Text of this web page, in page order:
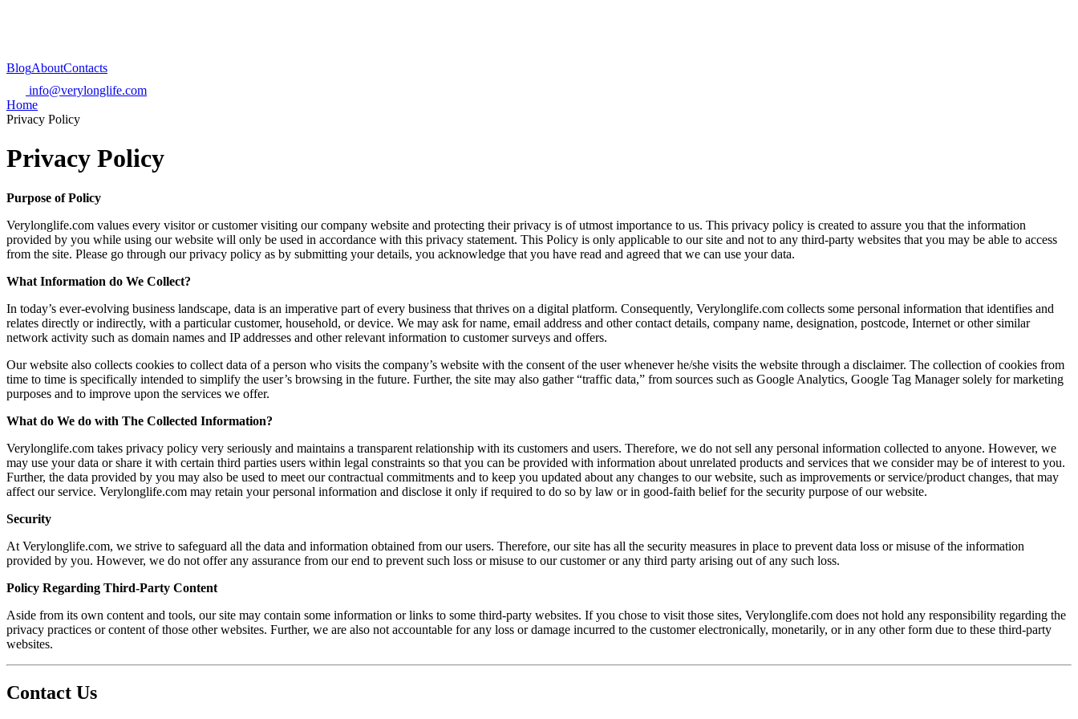
BlogAboutContacts
info@verylonglife.com
Home
Privacy Policy
Privacy Policy
Purpose of Policy
Verylonglife.com values every visitor or customer visiting our company website and protecting their privacy is of utmost importance to us. This privacy policy is created to assure you that the information
provided by you while using our website will only be used in accordance with this privacy statement. This Policy is only applicable to our site and not to any third-party websites that you may be able to access
from the site. Please go through our privacy policy as by submitting your details, you acknowledge that you have read and agreed that we can use your data.
What Information do We Collect?
In today’s ever-evolving business landscape, data is an imperative part of every business that thrives on a digital platform. Consequently, Verylonglife.com collects some personal information that identifies and
relates directly or indirectly, with a particular customer, household, or device. We may ask for name, email address and other contact details, company name, designation, postcode, Internet or other similar
network activity such as domain names and IP addresses and other relevant information to customer surveys and offers.
Our website also collects cookies to collect data of a person who visits the company’s website with the consent of the user whenever he/she visits the website through a disclaimer. The collection of cookies from
time to time is specifically intended to simplify the user’s browsing in the future. Further, the site may also gather “traffic data,” from sources such as Google Analytics, Google Tag Manager solely for marketing
purposes and to improve upon the services we offer.
What do We do with The Collected Information?
Verylonglife.com takes privacy policy very seriously and maintains a transparent relationship with its customers and users. Therefore, we do not sell any personal information collected to anyone. However, we
may use your data or share it with certain third parties users within legal constraints so that you can be provided with information about unrelated products and services that we consider may be of interest to you.
Further, the data provided by you may also be used to meet our contractual commitments and to keep you updated about any changes to our website, such as improvements or service/product changes, that may
affect our service. Verylonglife.com may retain your personal information and disclose it only if required to do so by law or in good-faith belief for the security purpose of our website.
Security
At Verylonglife.com, we strive to safeguard all the data and information obtained from our users. Therefore, our site has all the security measures in place to prevent data loss or misuse of the information
provided by you. However, we do not offer any assurance from our end to prevent such loss or misuse to our customer or any third party arising out of any such loss.
Policy Regarding Third-Party Content
Aside from its own content and tools, our site may contain some information or links to some third-party websites. If you chose to visit those sites, Verylonglife.com does not hold any responsibility regarding the
privacy practices or content of those other websites. Further, we are also not accountable for any loss or damage incurred to the customer electronically, monetarily, or in any other form due to these third-party
websites.
Contact Us